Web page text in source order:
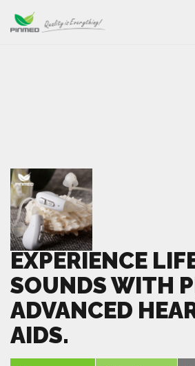
EXPERIENCE
SOUNDS WITH
ADVANCED
AIDS.